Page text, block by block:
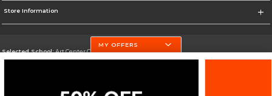
Store Information
Selected School:Art Center College of Design
MY OFFERS